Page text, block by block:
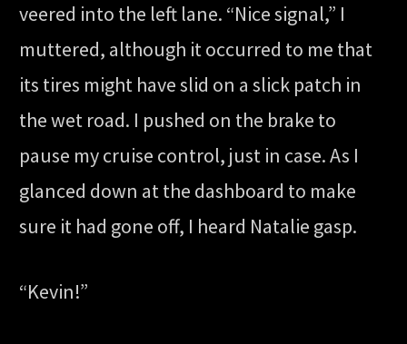
veered into the left lane. “Nice signal,” I
muttered, although it occurred to me that
its tires might have slid on a slick patch in
the wet road. I pushed on the brake to
pause my cruise control, just in case. As I
glanced down at the dashboard to make
sure it had gone off, I heard Natalie gasp.
“Kevin!”